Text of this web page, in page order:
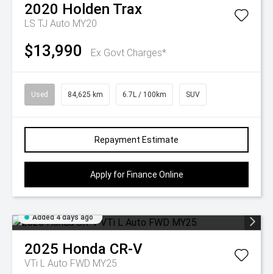
2020 Holden Trax
LS TJ Auto MY20
$13,990 Ex Govt Charges*
Used 84,625 km 6.7L / 100km SUV
Repayment Estimate
Apply for Finance Online
Added 4 days ago
2025 Honda CR-V
VTi L Auto FWD MY25